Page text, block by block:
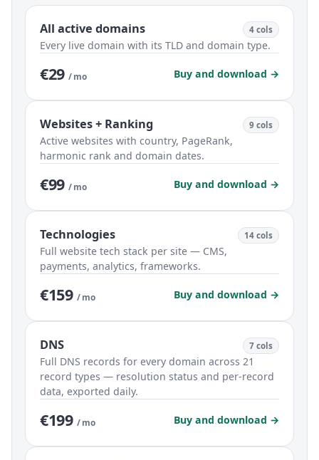
All active domains 4 cols
Every live domain with its TLD and domain type.
€29 / mo Buy and download →
Websites + Ranking 9 cols
Active websites with country, PageRank,
harmonic rank and domain dates.
€99 / mo Buy and download →
Technologies 14 cols
Full website tech stack per site — CMS,
payments, analytics, frameworks.
€159 / mo Buy and download →
DNS 7 cols
Full DNS records for every domain across 21
record types — resolution status and per-record
data, exported daily.
€199 / mo Buy and download →